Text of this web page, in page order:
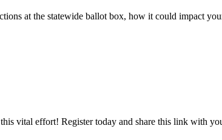
at the statewide ballot box, how it could impact
vital effort! Register today and share this link with